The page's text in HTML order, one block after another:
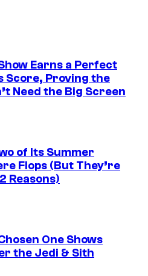
Earns a Perfect
Score, Proving the
Need the Big Screen
of Its Summer
Flops (But They’re
Reasons)
One Shows
the Jedi & Sith